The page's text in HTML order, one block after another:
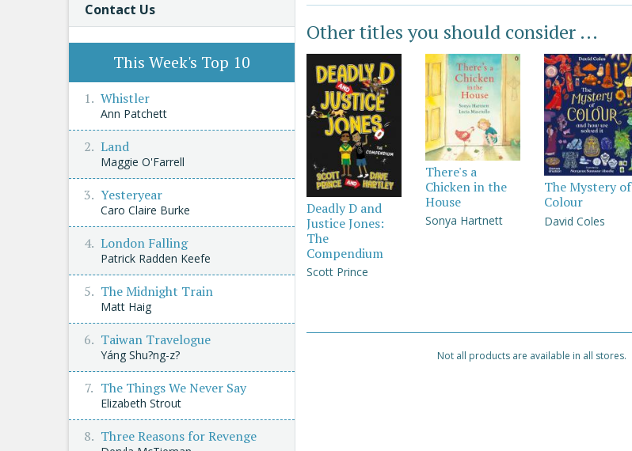
Other titles you should consider ...
Deadly D and
Justice Jones:
The
Compendium
Scott Prince
There's a
Chicken in the
House
Sonya Hartnett
The Mystery of
Colour
David Coles
Not all products are available in all stores.
Contact Us
This Week's Top 10
Whistler
Ann Patchett
Land
Maggie O'Farrell
Yesteryear
Caro Claire Burke
London Falling
Patrick Radden Keefe
The Midnight Train
Matt Haig
Taiwan Travelogue
Yáng Shu?ng-z?
The Things We Never Say
Elizabeth Strout
Three Reasons for Revenge